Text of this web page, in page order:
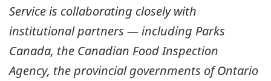
Service is collaborating closely with
institutional partners — including Parks
Canada, the Canadian Food Inspection
Agency, the provincial governments of Ontario